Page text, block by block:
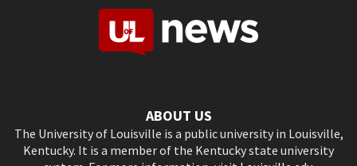
ABOUT US
The University of Louisville is a public university in Louisville,
Kentucky. It is a member of the Kentucky state university